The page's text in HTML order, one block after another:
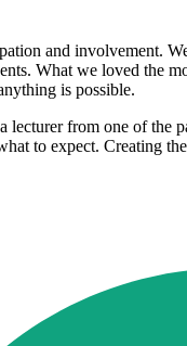
and involvement.
What we loved the
is possible.​​​​​​​
from one of the
to expect. Creating